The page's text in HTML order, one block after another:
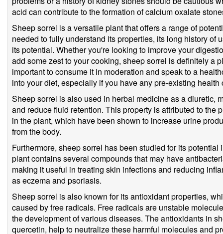
acid can contribute to the formation of calcium oxalate
Sheep sorrel is a versatile plant that offers a range of
needed to fully understand its properties, its long history of
its potential. Whether you're looking to improve your
add some zest to your cooking, sheep sorrel is definitely a
important to consume it in moderation and speak to a
into your diet, especially if you have any pre-existing health
Sheep sorrel is also used in herbal medicine as a diuretic,
and reduce fluid retention. This property is attributed to the
in the plant, which have been shown to increase urine
from the body.
Furthermore, sheep sorrel has been studied for its
plant contains several compounds that may have
making it useful in treating skin infections and reducing
as eczema and psoriasis.
Sheep sorrel is also known for its antioxidant properties,
caused by free radicals. Free radicals are unstable
the development of various diseases. The antioxidants in
quercetin, help to neutralize these harmful molecules and